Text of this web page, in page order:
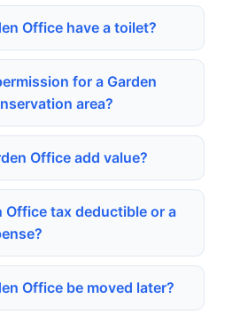
Office have a toilet?
for a Garden
area?
Office add value?
Office tax deductible or a
Office be moved later?